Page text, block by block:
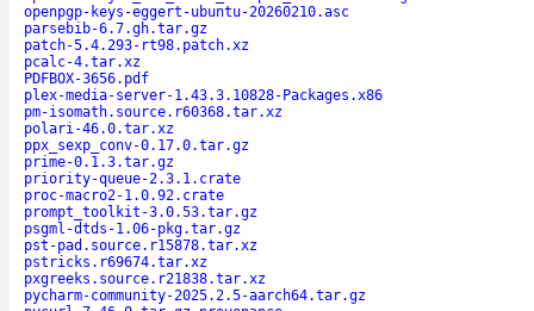
openpgp-keys-eggert-ubuntu-20260210.asc
parsebib-6.7.gh.tar.gz
patch-5.4.293-rt98.patch.xz
pcalc-4.tar.xz
PDFBOX-3656.pdf
plex-media-server-1.43.3.10828-Packages.x86
pm-isomath.source.r60368.tar.xz
polari-46.0.tar.xz
ppx_sexp_conv-0.17.0.tar.gz
prime-0.1.3.tar.gz
priority-queue-2.3.1.crate
proc-macro2-1.0.92.crate
prompt_toolkit-3.0.53.tar.gz
psgml-dtds-1.06-pkg.tar.gz
pst-pad.source.r15878.tar.xz
pstricks.r69674.tar.xz
pxgreeks.source.r21838.tar.xz
pycharm-community-2025.2.5-aarch64.tar.gz